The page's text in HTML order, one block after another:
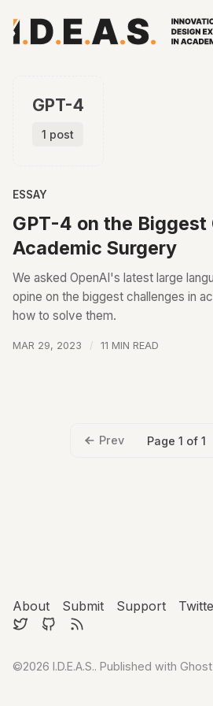
GPT-4
1 post
ESSAY
GPT-4 on the Biggest
Academic Surgery
We asked OpenAI's latest large
opine on the biggest challenges in
how to solve them.
MAR 29, 2023 11 MIN READ
Prev Page 1 of 1
About Submit Support
©2026 I.D.E.A.S.. Published with Ghost